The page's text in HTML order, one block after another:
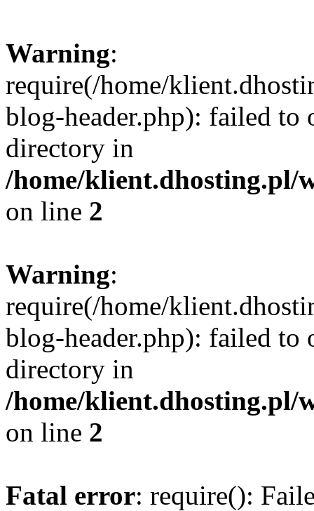
Warning:
require(/home/
blog-header.php): failed to
directory in
/home/klient.dhosting.pl/
on line 2
Warning:
require(/home/
blog-header.php): failed to
directory in
/home/klient.dhosting.pl/
on line 2
Fatal error: require():